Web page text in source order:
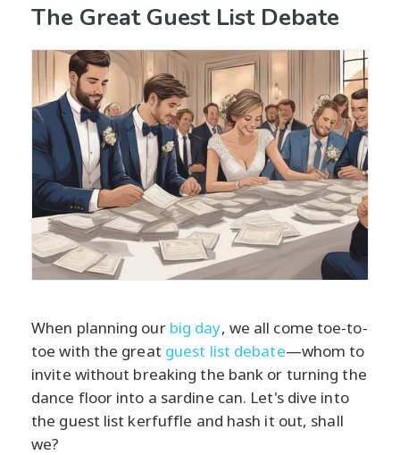
The Great Guest List Debate
When planning our big day, we all come toe-to-
toe with the great guest list debate—whom to
invite without breaking the bank or turning the
dance floor into a sardine can. Let's dive into
the guest list kerfuffle and hash it out, shall
we?